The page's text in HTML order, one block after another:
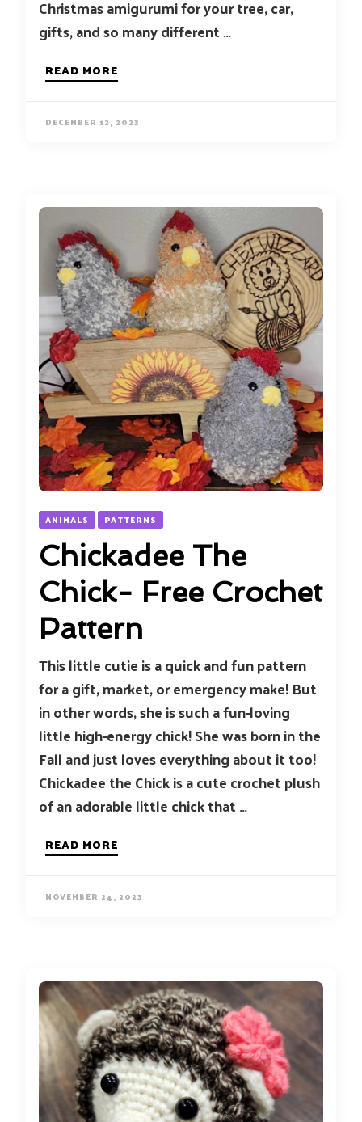
Christmas amigurumi for your tree, car,
gifts, and so many different …
READ MORE
DECEMBER 12, 2023
ANIMALS PATTERNS
Chickadee The
Chick- Free Crochet
Pattern
This little cutie is a quick and fun pattern
for a gift, market, or emergency make! But
in other words, she is such a fun-loving
little high-energy chick! She was born in the
Fall and just loves everything about it too!
Chickadee the Chick is a cute crochet plush
of an adorable little chick that …
READ MORE
NOVEMBER 24, 2023